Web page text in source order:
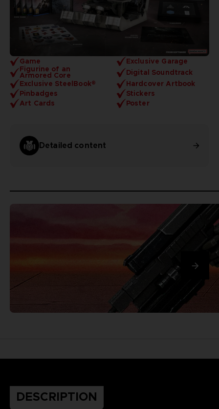
Game
Exclusive Garage
Figurine of an
Armored Core
Digital Soundtrack
Exclusive SteelBook®
Hardcover Artbook
Pinbadges
Stickers
Art Cards
Poster
Detailed content
DESCRIPTION